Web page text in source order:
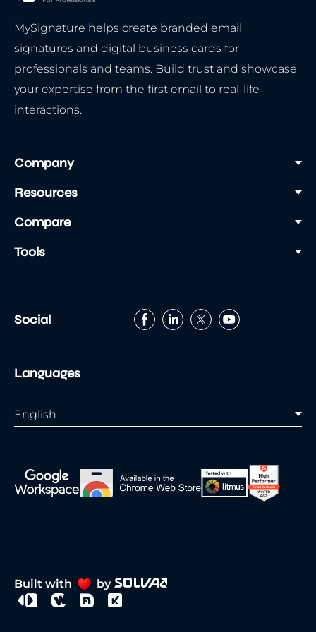
MySignature helps create branded email
signatures and digital business cards for
professionals and teams. Build trust and showcase
your expertise from the first email to real-life
interactions.
Company
Resources
Compare
Tools
Social
Languages
English
Built with by